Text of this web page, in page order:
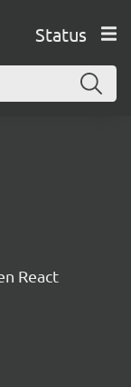
Status
React